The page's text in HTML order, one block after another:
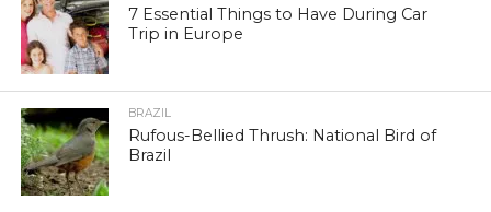
7 Essential Things to Have During Car
Trip in Europe
BRAZIL
Rufous-Bellied Thrush: National Bird of
Brazil